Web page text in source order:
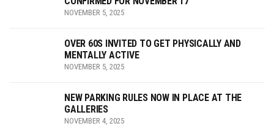
NOVEMBER 5, 2025
OVER 60S INVITED TO GET PHYSICALLY AND
MENTALLY ACTIVE
NOVEMBER 5, 2025
NEW PARKING RULES NOW IN PLACE AT THE
GALLERIES
NOVEMBER 4, 2025